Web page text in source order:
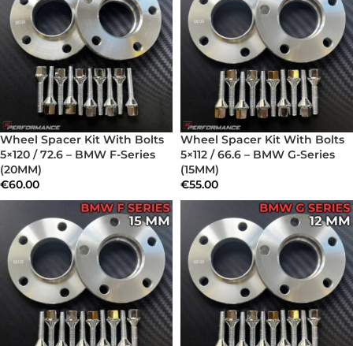
Wheel Spacer Kit With Bolts
5×120 / 72.6 – BMW F-Series
(20MM)
€60.00
Wheel Spacer Kit With Bolts
5×112 / 66.6 – BMW G-Series
(15MM)
€55.00